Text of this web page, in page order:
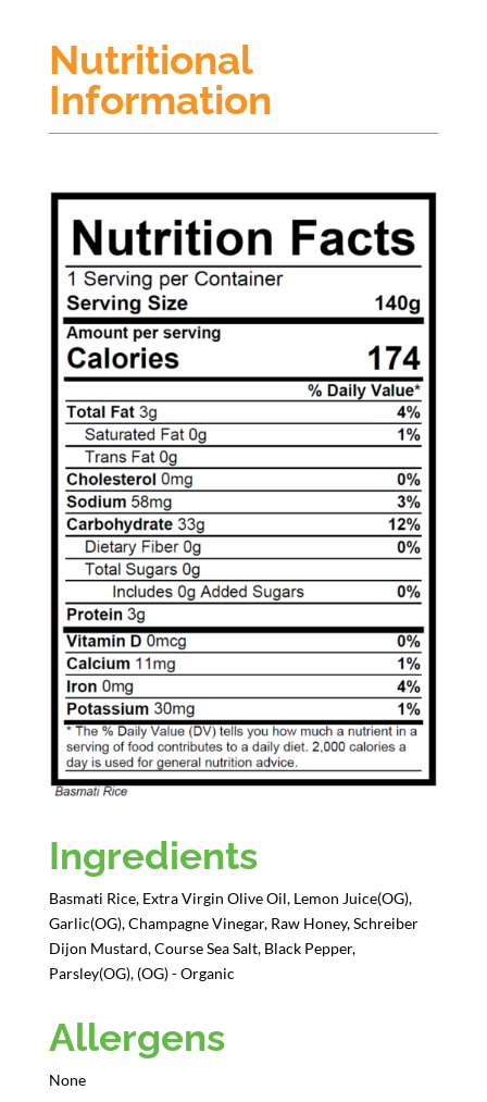
Nutritional
Information
Ingredients
Basmati Rice, Extra Virgin Olive Oil, Lemon Juice(OG),
Garlic(OG), Champagne Vinegar, Raw Honey, Schreiber
Dijon Mustard, Course Sea Salt, Black Pepper,
Parsley(OG), (OG) - Organic
Allergens
None